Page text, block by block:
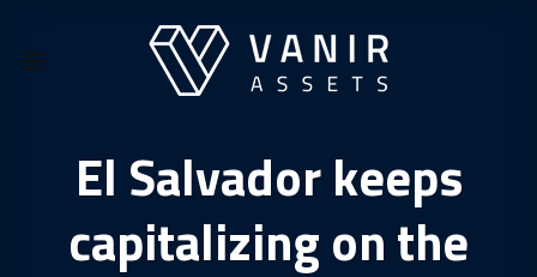
content
El Salvador keeps
capitalizing on the